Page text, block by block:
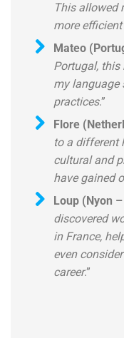
This allowed
more
Mateo
Portugal,
my language
practices.”
Flore
to a different
cultural and
have gained
Loup (Nyon
discovered
in France,
even
career.”